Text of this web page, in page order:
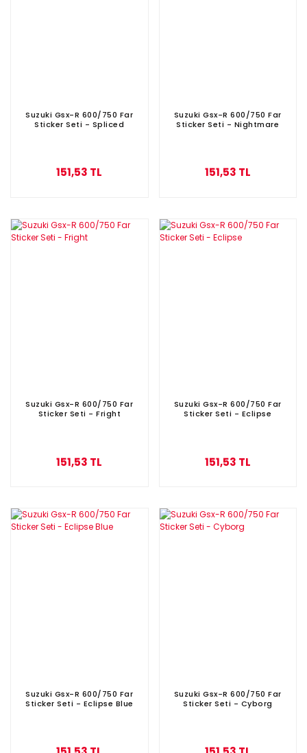
Suzuki Gsx-R 600/750 Far
Sticker Seti - Spliced
151,53 TL
Suzuki Gsx-R 600/750 Far
Sticker Seti - Nightmare
151,53 TL
Suzuki Gsx-R 600/750 Far
Sticker Seti - Fright
151,53 TL
Suzuki Gsx-R 600/750 Far
Sticker Seti - Eclipse
151,53 TL
Suzuki Gsx-R 600/750 Far
Sticker Seti - Eclipse Blue
Suzuki Gsx-R 600/750 Far
Sticker Seti - Cyborg